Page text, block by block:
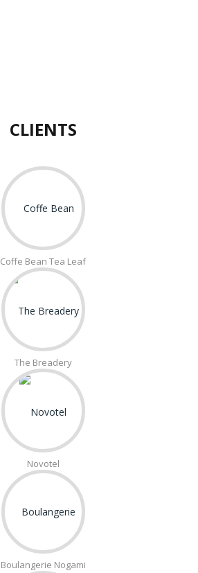
CLIENTS
Coffe Bean Tea Leaf
The Breadery
Novotel
Boulangerie Nogami